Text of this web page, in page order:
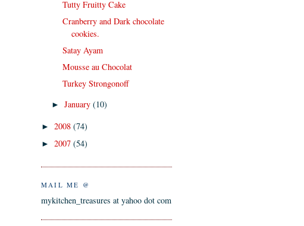
Tutty Fruitty Cake
Cranberry and Dark chocolate
cookies.
Satay Ayam
Mousse au Chocolat
Turkey Strongonoff
►January(10)
► 2008 (74)
► 2007 (54)
MAIL ME @
mykitchen_treasures at yahoo dot com